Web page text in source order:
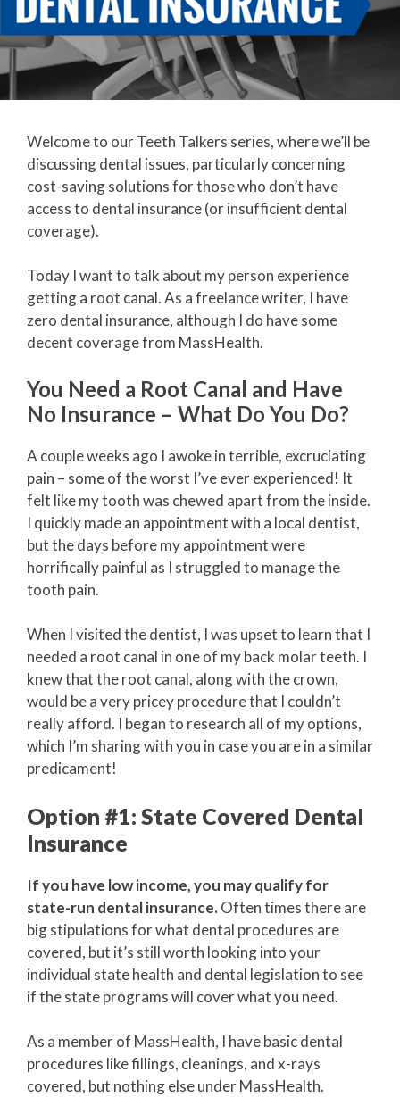
Welcome to our Teeth Talkers series, where we’ll be
discussing dental issues, particularly concerning
cost-saving solutions for those who don’t have
access to dental insurance (or insufficient dental
coverage).
Today I want to talk about my person experience
getting a root canal. As a freelance writer, I have
zero dental insurance, although I do have some
decent coverage from MassHealth.
You Need a Root Canal and Have
No Insurance – What Do You Do?
A couple weeks ago I awoke in terrible, excruciating
pain – some of the worst I’ve ever experienced! It
felt like my tooth was chewed apart from the inside.
I quickly made an appointment with a local dentist,
but the days before my appointment were
horrifically painful as I struggled to manage the
tooth pain.
When I visited the dentist, I was upset to learn that I
needed a root canal in one of my back molar teeth. I
knew that the root canal, along with the crown,
would be a very pricey procedure that I couldn’t
really afford. I began to research all of my options,
which I’m sharing with you in case you are in a similar
predicament!
Option #1: State Covered Dental
Insurance
If you have low income, you may qualify for
state-run dental insurance.Often times there are
big stipulations for what dental procedures are
covered, but it’s still worth looking into your
individual state health and dental legislation to see
if the state programs will cover what you need.
As a member of MassHealth, I have basic dental
procedures like fillings, cleanings, and x-rays
covered, but nothing else under MassHealth.